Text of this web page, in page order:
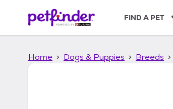
p
FIND A PET
Home Dogs & Puppies Breeds